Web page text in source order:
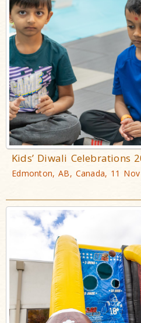
Kids’ Diwali Celebrations
Edmonton, AB, Canada, 11